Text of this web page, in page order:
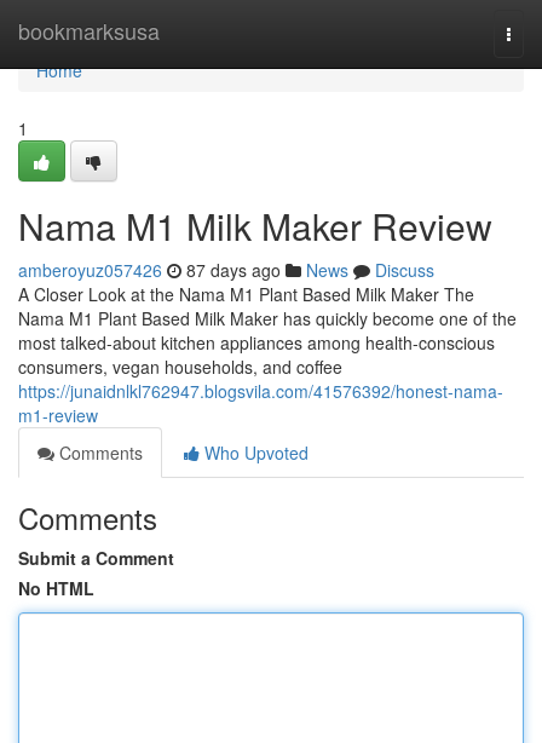
bookmarksusa
Home
Home
1
Nama M1 Milk Maker Review
amberoyuz057426 87 days ago News
Discuss
A Closer Look at the Nama M1 Plant Based Milk Maker The
Nama M1 Plant Based Milk Maker has quickly become one of the
most talked-about kitchen appliances among health-conscious
consumers, vegan households, and coffee
https://junaidnlkl762947.blogsvila.com/41576392/honest-nama-
m1-review
Comments
Who Upvoted
Comments
Submit a Comment
No HTML